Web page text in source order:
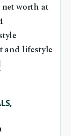
net worth at
and lifestyle